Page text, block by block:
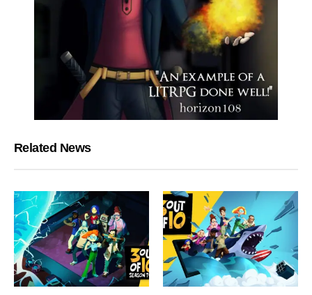
Related News